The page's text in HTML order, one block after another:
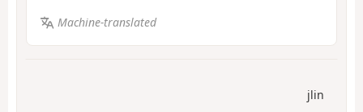
Machine-translated
jlin